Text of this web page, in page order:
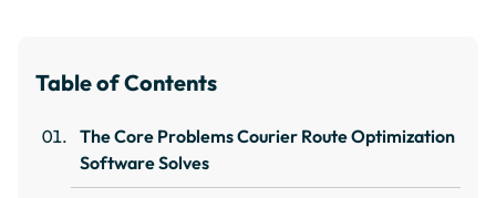
Table of Contents
The Core Problems Courier Route Optimization
Software Solves